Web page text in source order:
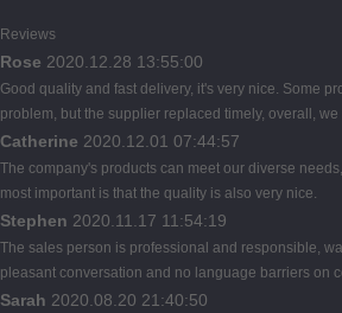
Reviews
Rose 2020.12.28 13:55:00
Good quality and fast delivery, it's very nice. Some
problem, but the supplier replaced timely, overall, we
Catherine 2020.12.01 07:44:57
The company's products can meet our diverse
most important is that the quality is also very nice.
Stephen 2020.11.17 11:54:19
The sales person is professional and responsible,
pleasant conversation and no language barriers on
Sarah 2020.08.20 21:40:50